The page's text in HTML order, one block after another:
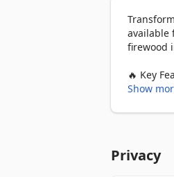
available
firewood
🔥 Key
-
Show
Privacy